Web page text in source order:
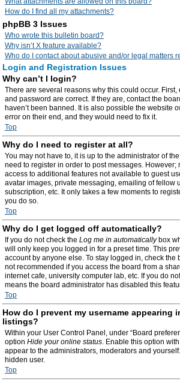
How do I find all my attachments?
phpBB 3 Issues
Who wrote this bulletin board?
Why isn’t X feature available?
Who do I contact about abusive and/or legal matters
Login and Registration Issues
Why can’t I login?
There are several reasons why this could occur.
and password are correct. If they are, contact the
haven’t been banned. It is also possible the website
error on their end, and they would need to fix it.
Top
Why do I need to register at all?
You may not have to, it is up to the administrator of
need to register in order to post messages. However;
access to additional features not available to guest
avatar images, private messaging, emailing of fellow
subscription, etc. It only takes a few moments to
you do so.
Top
Why do I get logged off automatically?
If you do not check the Log me in automaticallybox
will only keep you logged in for a preset time. This
account by anyone else. To stay logged in, check the
not recommended if you access the board from a
internet cafe, university computer lab, etc. If you do
means the board administrator has disabled this
Top
How do I prevent my username appearing
listings?
Within your User Control Panel, under “Board
option Hide your online status. Enable this option with
appear to the administrators, moderators and
hidden user.
Top